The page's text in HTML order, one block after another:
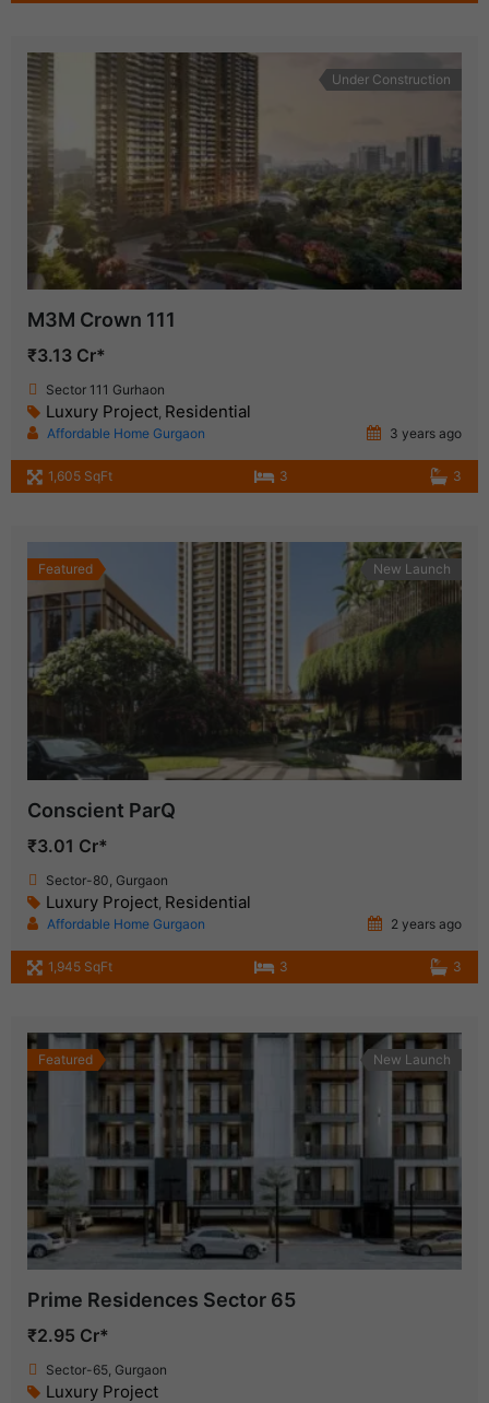
Under Construction
M3M Crown 111
₹3.13 Cr*
Sector 111 Gurhaon
Luxury Project, Residential
Affordable Home Gurgaon 3 years ago
1,605 SqFt 3 3
Featured New Launch
Conscient ParQ
₹3.01 Cr*
Sector-80, Gurgaon
Luxury Project Residential
Affordable Home Gurgaon 2 years ago
1,945 SqFt 3 3
Featured New Launch
Prime Residences Sector 65
₹2.95 Cr*
Sector-65, Gurgaon
Luxury Project